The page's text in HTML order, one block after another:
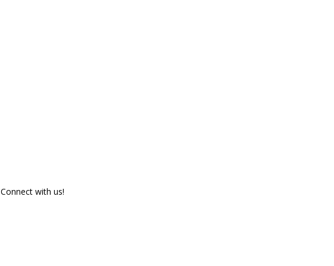
Connect with us!